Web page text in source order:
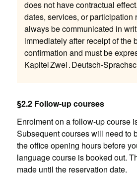
does not have contractual
dates, services, or participation
always be communicated in
immediately after receipt of the
confirmation and must be
Kapitel Zwei . Deutsch-
§2.2 Follow-up courses
Enrolment on a follow-up course
Subsequent courses will need to
the office opening hours before
language course is booked out.
made until the reservation date.